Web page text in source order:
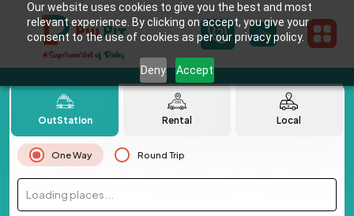
Our website uses cookies to give you the best and most
relevant experience. By clicking on accept, you give your
consent to the use of cookies as per our privacy policy.
Deny Accept
OutStation Rental Local
One Way Round Trip
Loading places...